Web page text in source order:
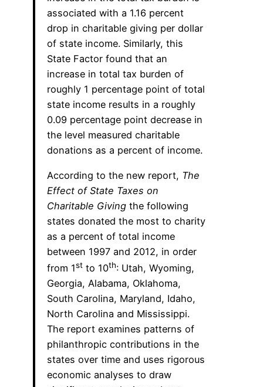
associated with a 1.16 percent
drop in charitable giving per dollar
of state income. Similarly, this
State Factor found that an
increase in total tax burden of
roughly 1 percentage point of total
state income results in a roughly
0.09 percentage point decrease in
the level measured charitable
donations as a percent of income.
According to the new report, The
Effect of State Taxes on
Charitable Giving the following
states donated the most to charity
as a percent of total income
between 1997 and 2012, in order
from 1st to 10th: Utah, Wyoming,
Georgia, Alabama, Oklahoma,
South Carolina, Maryland, Idaho,
North Carolina and Mississippi.
The report examines patterns of
philanthropic contributions in the
states over time and uses rigorous
economic analyses to draw